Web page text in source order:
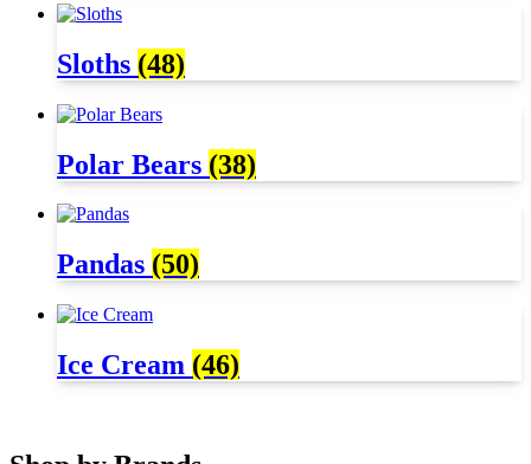
Sloths (48)
Polar Bears (38)
Pandas (50)
Ice Cream (46)